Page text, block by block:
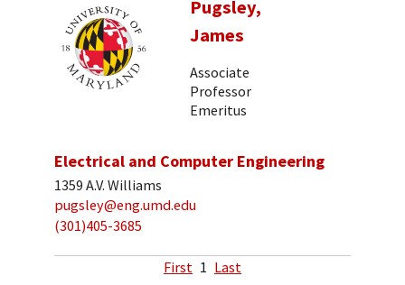
Pugsley,
James
Associate
Professor
Emeritus
Electrical and Computer Engineering
1359 A.V. Williams
pugsley@eng.umd.edu
(301)405-3685
First 1 Last